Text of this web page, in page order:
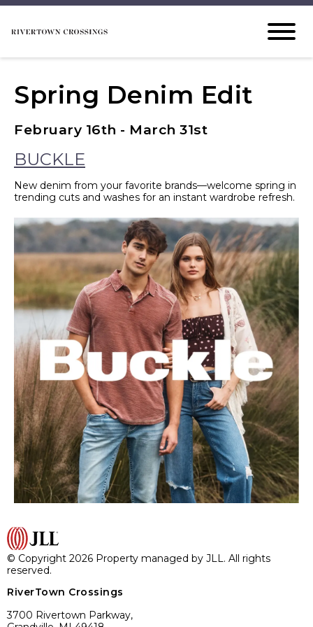
Spring Denim Edit
February 16th - March 31st
BUCKLE
New denim from your favorite brands—welcome spring in
trending cuts and washes for an instant wardrobe refresh.
© Copyright 2026 Property managed by JLL. All rights
reserved.
RiverTown Crossings
3700 Rivertown Parkway,